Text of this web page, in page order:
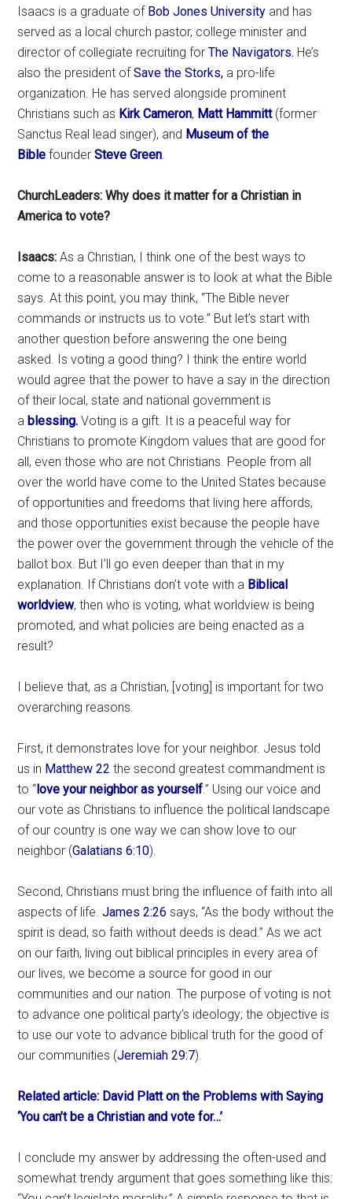
Isaacs is a graduate of Bob Jones University and has
served as a local church pastor, college minister and
director of collegiate recruiting forThe Navigators. He’s
also the president ofSave the Storks, a pro-life
organization. He has served alongside prominent
Christians such as Kirk Cameron, Matt Hammitt(former
Sanctus Real lead singer), and Museum of the
Bible founderSteve Green.
ChurchLeaders: Why does it matter for a Christian in
America to vote?
Isaacs: As a Christian, I think one of the best ways to
come to a reasonable answer is to look at what the Bible
says. At this point, you may think, “The Bible never
commands or instructs us to vote.” But let’s start with
another question before answering the one being
asked. Is voting a good thing? I think the entire world
would agree that the power to have a say in the direction
of their local, state and national government is
ablessing. Voting is a gift. It is a peaceful way for
Christians to promote Kingdom values that are good for
all, even those who are not Christians. People from all
over the world have come to the United States because
of opportunities and freedoms that living here affords,
and those opportunities exist because the people have
the power over the government through the vehicle of the
ballot box. But I’ll go even deeper than that in my
explanation. If Christians don’t vote with a Biblical
worldview, then who is voting, what worldview is being
promoted, and what policies are being enacted as a
result?
I believe that, as a Christian, [voting] is important for two
overarching reasons.
First, it demonstrates love for your neighbor. Jesus told
us in Matthew 22 the second greatest commandment is
to “love your neighbor as yourself.” Using our voice and
our vote as Christians to influence the political landscape
of our country is one way we can show love to our
neighbor (Galatians 6:10).
Second, Christians must bring the influence of faith into all
aspects of life.James 2:26 says, “As the body without the
spirit is dead, so faith without deeds is dead.” As we act
on our faith, living out biblical principles in every area of
our lives, we become a source for good in our
communities and our nation. The purpose of voting is not
to advance one political party’s ideology; the objective is
to use our vote to advance biblical truth for the good of
our communities (Jeremiah 29:7).
Related article: David Platt on the Problems with Saying
‘You can’t be a Christian and vote for…’
I conclude my answer by addressing the often-used and
somewhat trendy argument that goes something like this: